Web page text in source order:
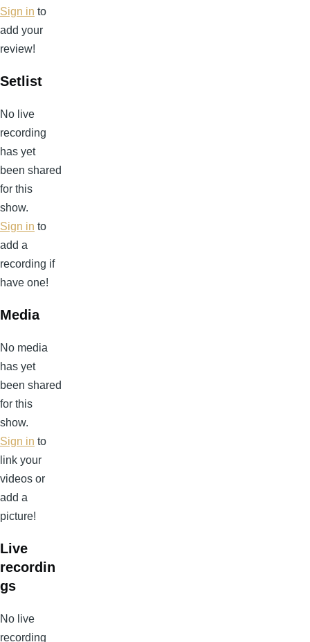
Sign in to
add your
review!
Setlist
No live
recording
has yet
been shared
for this
show.
Sign in to
add a
recording if
have one!
Media
No media
has yet
been shared
for this
show.
Sign in to
link your
videos or
add a
picture!
Live
recordin
gs
No live
recording